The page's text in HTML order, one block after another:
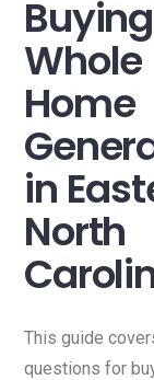
Whole
Home
in
North
This guide
questions for